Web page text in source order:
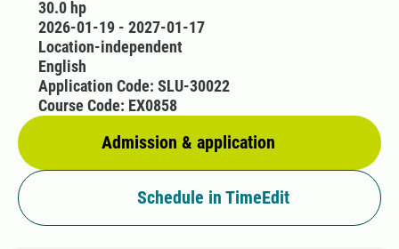
30.0 hp
2026-01-19 - 2027-01-17
Location-independent
English
Admission & application
Application Code: SLU-30022
Course Code: EX0858
Schedule in TimeEdit